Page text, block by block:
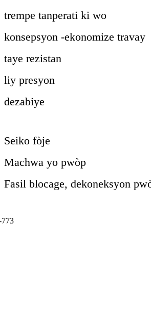
trempe tanperati ki wo
konsepsyon -ekonomize travay
taye rezistan
liy presyon
dezabiye
Seiko fòje
Machwa yo pwòp
Fasil blocage, dekoneksyon